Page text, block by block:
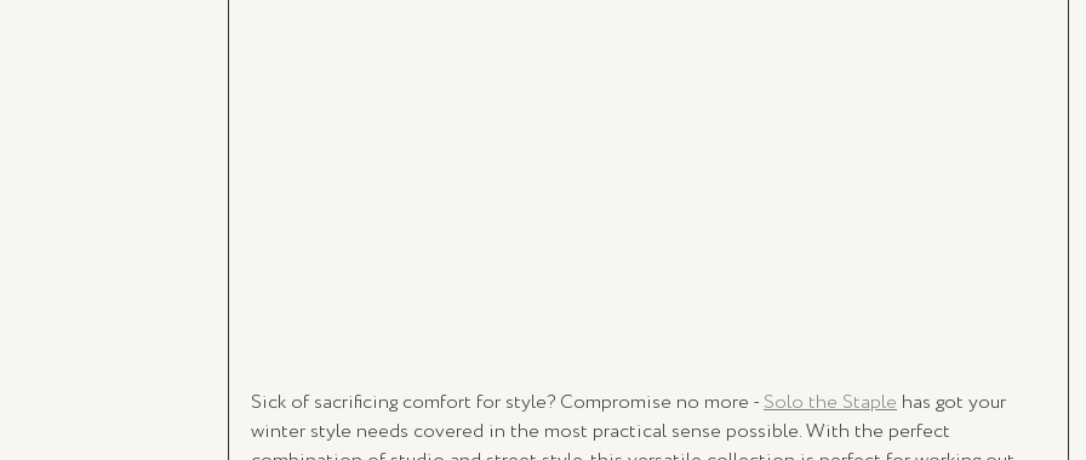
Sick of sacrificing comfort for style? Compromise no more - Solo the Staple has got your
winter style needs covered in the most practical sense possible. With the perfect